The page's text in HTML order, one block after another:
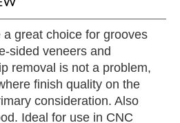
great choice for grooves
sided veneers and
removal is not a problem,
finish quality on the
consideration. Also
Ideal for use in CNC